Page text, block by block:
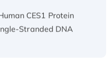
CES1 Protein
Stranded DNA
protein, His-